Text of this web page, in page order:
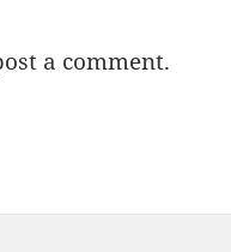
a comment.